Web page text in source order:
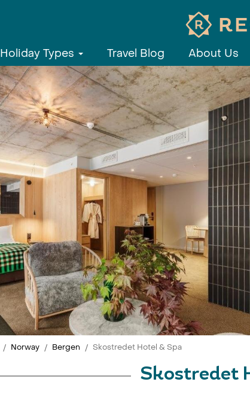
Holiday Types Travel Blog About Us
Norway Bergen Skostredet Hotel & Spa
Skostredet